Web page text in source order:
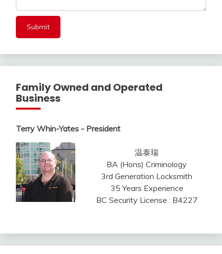
Family Owned and Operated
Business
Terry Whin-Yates - President
温泰瑞
BA (Hons) Criminology
3rd Generation Locksmith
35 Years Experience
BC Security License : B4227